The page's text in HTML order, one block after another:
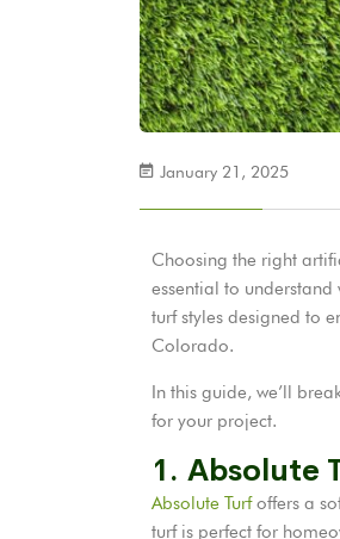
January 21, 2025
Choosing the right
essential to understand
turf styles designed to
Colorado.
In this guide, we’ll
for your project.
1. Absolute
Absolute Turfoffers a
turf is perfect for